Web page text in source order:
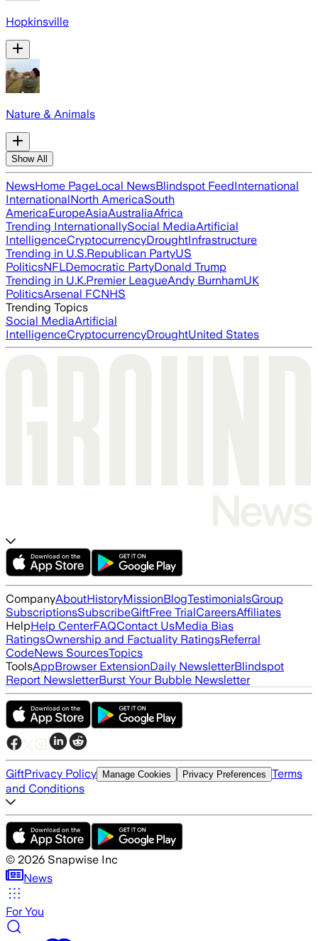
Hopkinsville
Nature & Animals
Show All
NewsHome PageLocal NewsBlindspot FeedInternational
InternationalNorth AmericaSouth
AmericaEuropeAsiaAustraliaAfrica
Trending InternationallySocial MediaArtificial
IntelligenceCryptocurrencyDroughtInfrastructure
Trending in U.S.Republican PartyUS
PoliticsNFLDemocratic PartyDonald Trump
Trending in U.K.Premier LeagueAndy BurnhamUK
PoliticsArsenal FCNHS
Trending Topics
Social MediaArtificial
IntelligenceCryptocurrencyDroughtUnited States
CompanyAboutHistoryMissionBlogTestimonialsGroup
SubscriptionsSubscribeGiftFree TrialCareersAffiliates
HelpHelp CenterFAQContact UsMedia Bias
RatingsOwnership and Factuality RatingsReferral
CodeNews SourcesTopics
ToolsAppBrowser ExtensionDaily NewsletterBlindspot
Report NewsletterBurst Your Bubble Newsletter
GiftPrivacy Policy Manage Cookies Privacy Preferences Terms
and Conditions
© 2026 Snapwise Inc
News
For You